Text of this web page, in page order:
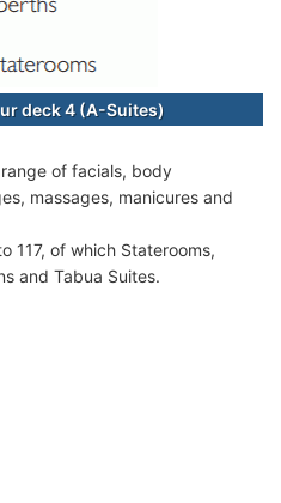
deck 4 (A-Suites)
of facials, body
massages, manicures and
117, of which Staterooms,
and Tabua Suites.